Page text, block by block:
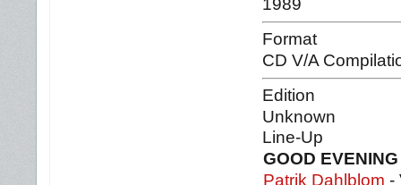
1989
Format
CD V/A
Edition
Unknown
Line-Up
GOOD
Patrik Dahlblom -